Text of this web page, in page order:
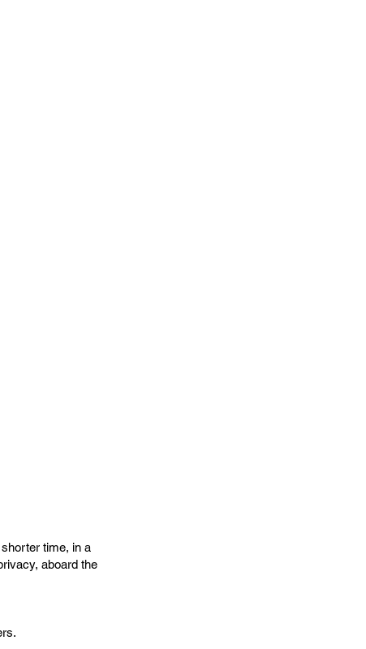
time, in a
aboard the